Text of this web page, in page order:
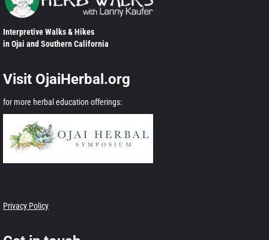
Interpretive Walks & Hikes
in Ojai and Southern California
Visit OjaiHerbal.org
for more herbal education offerings:
Privacy Policy